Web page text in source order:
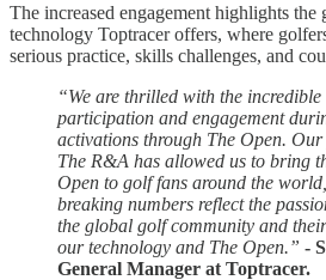
The increased engagement highlights
technology Toptracer offers, where
serious practice, skills challenges, and
“We are thrilled with the incredible
participation and engagement
activations through The Open.
The R&A has allowed us to bring
Open to golf fans around the
breaking numbers reflect the
the global golf community and
our technology and The Open.” -
General Manager at Toptracer.